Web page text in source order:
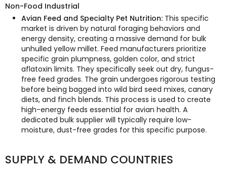
Non-Food Industrial
Avian Feed and Specialty Pet Nutrition: This specific
market is driven by natural foraging behaviors and
energy density, creating a massive demand for bulk
unhulled yellow millet. Feed manufacturers prioritize
specific grain plumpness, golden color, and strict
aflatoxin limits. They specifically seek out dry, fungus-
free feed grades. The grain undergoes rigorous testing
before being bagged into wild bird seed mixes, canary
diets, and finch blends. This process is used to create
high-energy feeds essential for avian health. A
dedicated bulk supplier will typically require low-
moisture, dust-free grades for this specific purpose.
SUPPLY & DEMAND COUNTRIES